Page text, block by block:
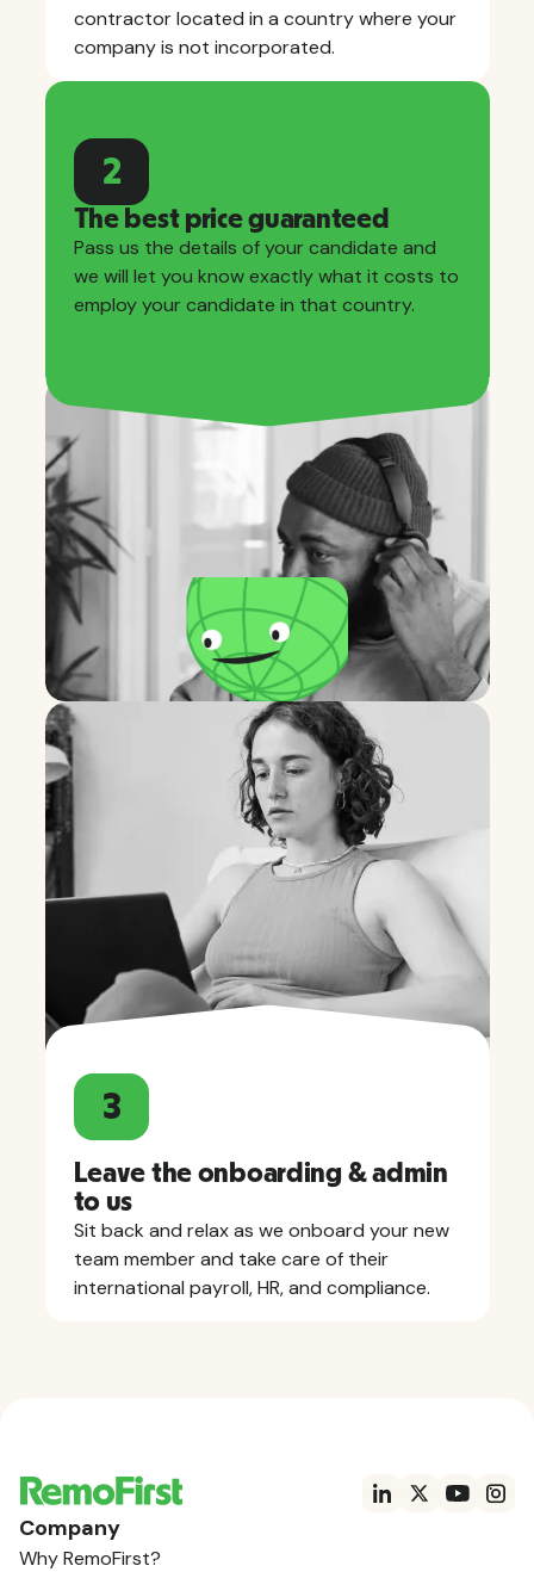
contractor located in a country where your
company is not incorporated.
2
The best price guaranteed
Pass us the details of your candidate and
we will let you know exactly what it costs to
employ your candidate in that country.
3
Leave the onboarding & admin
to us
Sit back and relax as we onboard your new
team member and take care of their
international payroll, HR, and compliance.
Company
Why RemoFirst?